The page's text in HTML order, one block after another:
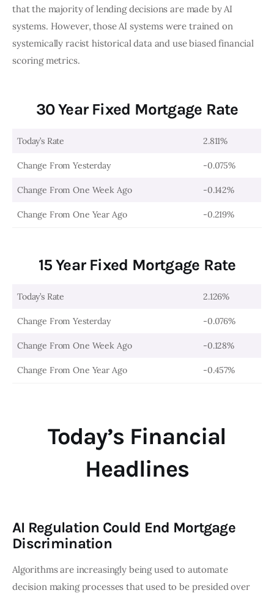
that the majority of lending decisions are made by AI
systems. However, those AI systems were trained on
systemically racist historical data and use biased financial
scoring metrics.
30 Year Fixed Mortgage Rate
Today’s Rate 2.811%
Change From Yesterday -0.075%
Change From One Week Ago -0.142%
Change From One Year Ago -0.219%
15 Year Fixed Mortgage Rate
Today’s Rate 2.126%
Change From Yesterday -0.076%
Change From One Week Ago -0.128%
Change From One Year Ago -0.457%
Today’s Financial
Headlines
AI Regulation Could End Mortgage
Discrimination
Algorithms are increasingly being used to automate
decision making processes that used to be presided over